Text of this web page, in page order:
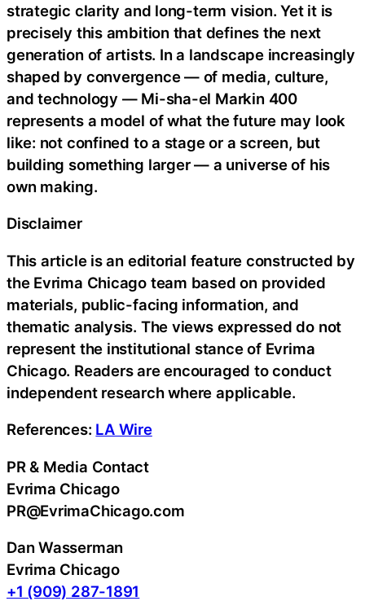
strategic clarity and long-term vision. Yet it is
precisely this ambition that defines the next
generation of artists. In a landscape increasingly
shaped by convergence — of media, culture,
and technology — Mi-sha-el Markin 400
represents a model of what the future may look
like: not confined to a stage or a screen, but
building something larger — a universe of his
own making.
Disclaimer
This article is an editorial feature constructed by
the Evrima Chicago team based on provided
materials, public-facing information, and
thematic analysis. The views expressed do not
represent the institutional stance of Evrima
Chicago. Readers are encouraged to conduct
independent research where applicable.
References: LA Wire
PR & Media Contact
Evrima Chicago
PR@EvrimaChicago.com
Dan Wasserman
Evrima Chicago
+1 (909) 287-1891